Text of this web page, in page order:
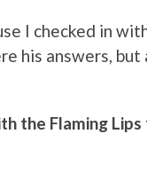
I checked in
his answers,
the Flaming